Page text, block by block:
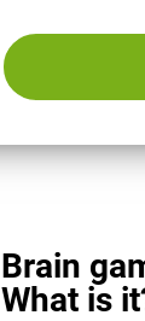
Brain
What is